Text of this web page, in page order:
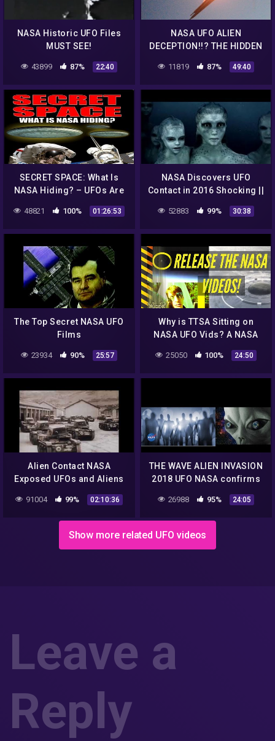
NASA Historic UFO Files
MUST SEE!
43899 87% 22:40
NASA UFO ALIEN
DECEPTION!!? THE HIDDEN
TRUTH BLOWN WIDE OPEN
7/10/2016
11819 87% 49:40
SECRET SPACE: What Is
NASA Hiding? – UFOs Are
Real – FEATURE
48821 100% 01:26:53
NASA Discovers UFO
Contact in 2016 Shocking ||
Best UFO Documentary
Compilation -VeVo-
52883 99% 30:38
The Top Secret NASA UFO
Films
23934 90% 25:57
Why is TTSA Sitting on
NASA UFO Vids? A NASA
Disclosure Rant !
25050 100% 24:50
Alien Contact NASA
Exposed UFOs and Aliens
are Coming to Earth Be
Warned that they are HER
91004 99% 02:10:36
THE WAVE ALIEN INVASION
2018 UFO NASA confirms
Extraterrestrial life DOES
exist ! angels DEMONS!
26988 95% 24:05
Show more related UFO videos
Leave a
Reply